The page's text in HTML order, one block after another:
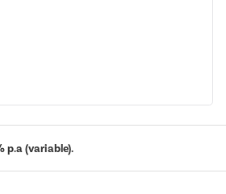
p.a (variable).